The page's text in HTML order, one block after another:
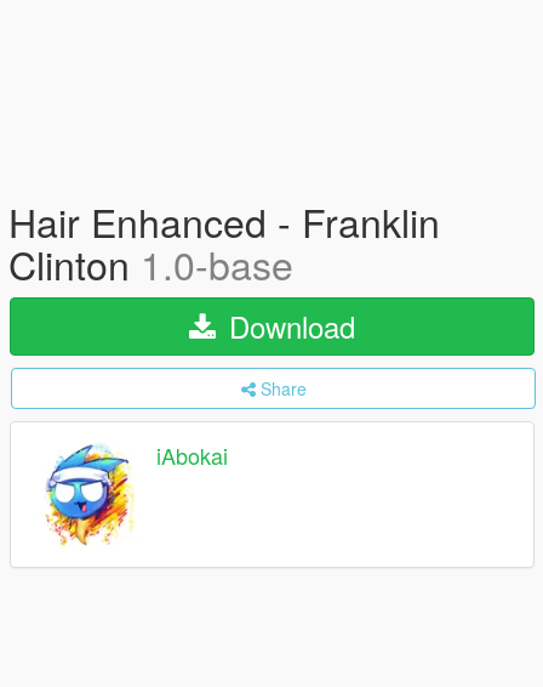
Hair Enhanced - Franklin
Clinton 1.0-base
Download
Share
iAbokai